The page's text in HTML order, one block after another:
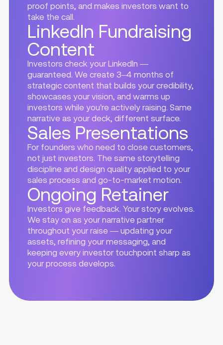
proof points, and makes investors want to
take the call.
LinkedIn Fundraising
Content
Investors check your LinkedIn —
guaranteed. We create 3–4 months of
strategic content that builds your credibility,
showcases your vision, and warms up
investors while you're actively raising. Same
narrative as your deck, different surface.
Sales Presentations
For founders who need to close customers,
not just investors. The same storytelling
discipline and design quality applied to your
sales process and go-to-market motion.
Ongoing Retainer
Investors give feedback. Your story evolves.
We stay on as your narrative partner
throughout your raise — updating your
assets, refining your messaging, and
keeping every investor touchpoint sharp as
your process develops.